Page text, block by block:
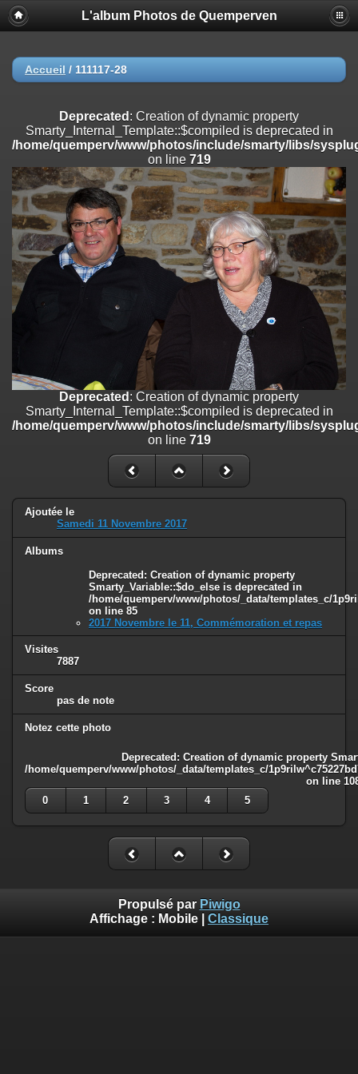
Deprecated
: Creation of dynamic property
Smarty_Internal_Extension_Handler::$registerPlugin is deprecated in
on line
/home/quemperv/www/photos/include/smarty/libs/sysplugins/
on line182
Deprecated : Creation of dynamic property
Smarty_Internal_Extension_Handler::$append is deprecated in
/home/quemperv/www/photos/include/smarty/libs/sysplugins/
on line182
Deprecated: Creation of dynamic property
Smarty_Internal_Extension_Handler::$getTemplateVars is deprecated
/home/quemperv/www/photos/include/smarty/libs/sysplugins/
on line
: Creation of dynamic property
Smarty_Internal_Extension_Handler::$unregisterFilter is deprecated in
/home/quemperv/www/photos/include/smarty/libs/sysplugins/
Deprecated: Creation of dynamic property
Smarty_Internal_Template::$compiled is deprecated in
/home/quemperv/www/photos/include/smarty/libs/sysplugins/
: Creation of dynamic property Smarty_Variable::$do_else
/home/quemperv/www/photos/_data/templates_c/
on line82
L'album Photos de Quemperven
Accueil / 111117-28
Deprecated : Creation of dynamic property
Smarty_Internal_Template::$compiled is deprecated in
/home/quemperv/www/photos/include/smarty/libs/
on line 719
Deprecated : Creation of dynamic property
Smarty_Internal_Template::$compiled is deprecated in
/home/quemperv/www/photos/include/smarty/libs/
on line 719
Ajoutée le
Samedi 11 Novembre 2017
Albums
Deprecated: Creation of dynamic property
Smarty_Variable::$do_else is deprecated in
/home/quemperv/www/photos/_data/templates_c/
on line 85
2017 Novembre le 11, Commémoration et repas
Visites
7887
Score
pas de note
Notez cette photo
Deprecated: Creation of dynamic property
/home/quemperv/www/photos/_data/templates_c/
on line
0
1 2 3 4 5
Propulsé par Piwigo
Affichage : Mobile Classique